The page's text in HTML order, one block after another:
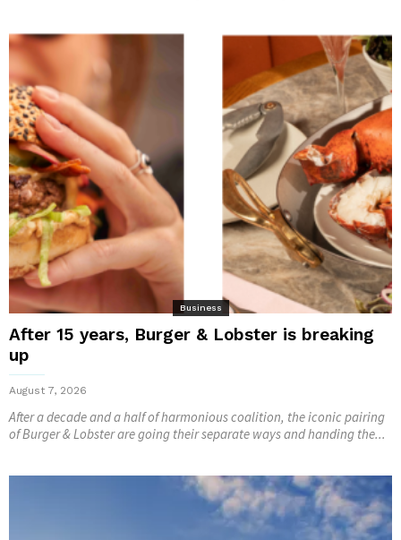
Business
After 15 years, Burger & Lobster is breaking
up
August 7, 2026
After a decade and a half of harmonious coalition, the iconic pairing
of Burger & Lobster are going their separate ways and handing the...